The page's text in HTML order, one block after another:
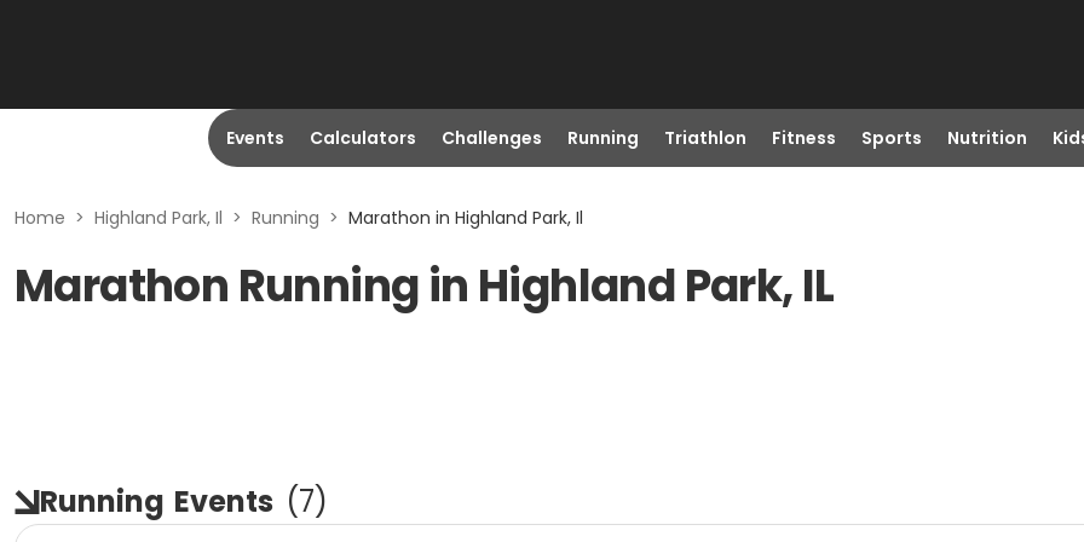
Events Calculators Challenges Running Triathlon Fitness Sports Nutrition
Home > Highland Park, Il > Running > Marathon in Highland Park, Il
Marathon Running in Highland Park, IL
Running Events (7)